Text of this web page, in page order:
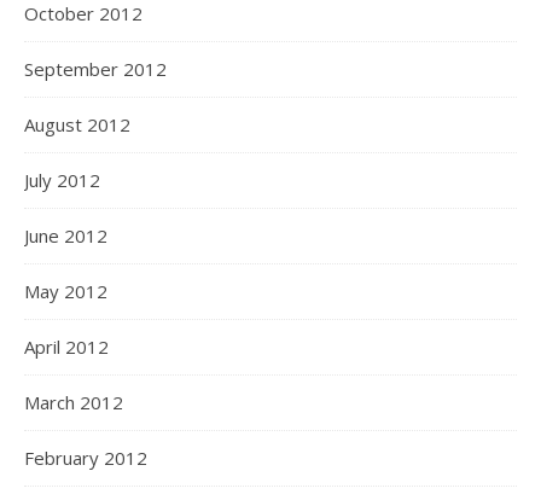
October 2012
September 2012
August 2012
July 2012
June 2012
May 2012
April 2012
March 2012
February 2012